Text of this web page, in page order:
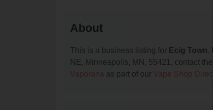
About
This is a business listing for Ecig Town ,
NE, Minneapolis, MN, 55421, contact
Vaporana as part of our Vape Shop